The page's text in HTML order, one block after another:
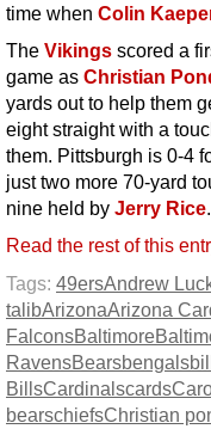
time when Colin
The Vikings scored a
game as Christian
yards out to help them
eight straight with a
them. Pittsburgh is 0-4
just two more 70-yard
nine held by Jerry Rice.
Read the rest of this
Tags: 49ersAndrew
talibArizonaArizona
FalconsBaltimore
RavensBearsbengals
BillsCardinalscards
bearschiefsChristian